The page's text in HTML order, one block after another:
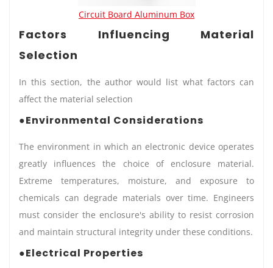
Circuit Board Aluminum Box
Factors Influencing Material
Selection
In this section, the author would list what factors can
affect the material selection
●Environmental Considerations
The environment in which an electronic device operates
greatly influences the choice of enclosure material.
Extreme temperatures, moisture, and exposure to
chemicals can degrade materials over time. Engineers
must consider the enclosure's ability to resist corrosion
and maintain structural integrity under these conditions.
●Electrical Properties